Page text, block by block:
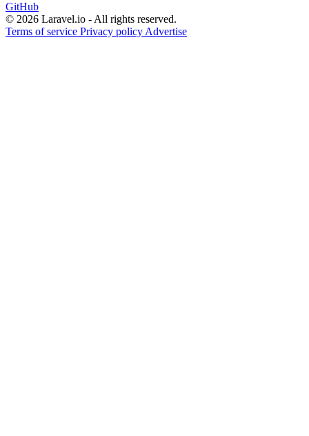
GitHub
© 2026 Laravel.io - All rights reserved.
Terms of service Privacy policy Advertise